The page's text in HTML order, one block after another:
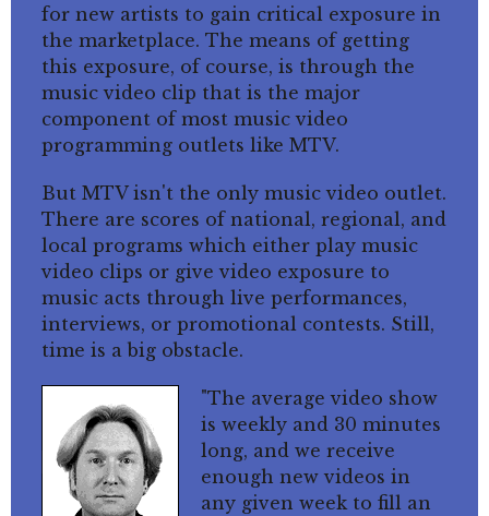
for new artists to gain critical exposure in
the marketplace. The means of getting
this exposure, of course, is through the
music video clip that is the major
component of most music video
programming outlets like MTV.
But MTV isn't the only music video outlet.
There are scores of national, regional, and
local programs which either play music
video clips or give video exposure to
music acts through live performances,
interviews, or promotional contests. Still,
time is a big obstacle.
"The average video show
is weekly and 30 minutes
long, and we receive
enough new videos in
any given week to fill an